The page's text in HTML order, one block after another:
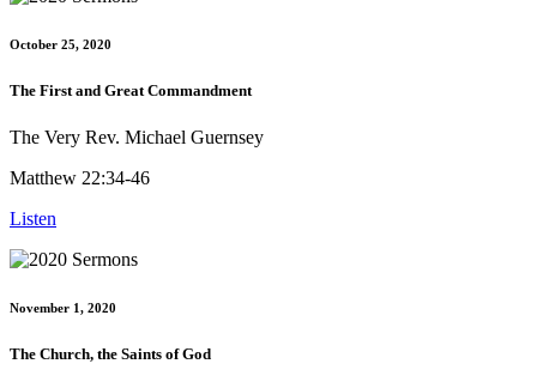
October 25, 2020
The First and Great Commandment
The Very Rev. Michael Guernsey
Matthew 22:34-46
Listen
November 1, 2020
The Church, the Saints of God